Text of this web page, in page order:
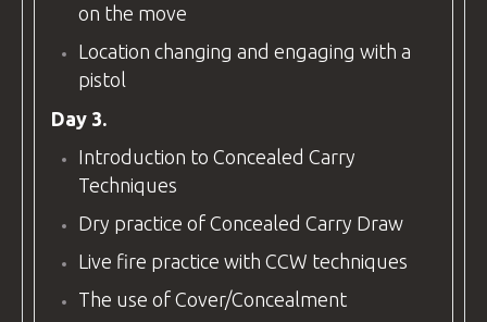
on the move
Location changing and engaging with a
pistol
Day 3.
Introduction to Concealed Carry
Techniques
Dry practice of Concealed Carry Draw
Live fire practice with CCW techniques
The use of Cover/Concealment